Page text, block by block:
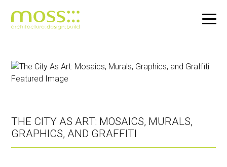
Skip
THE CITY AS ART: MOSAICS, MURALS,
GRAPHICS, AND GRAFFITI